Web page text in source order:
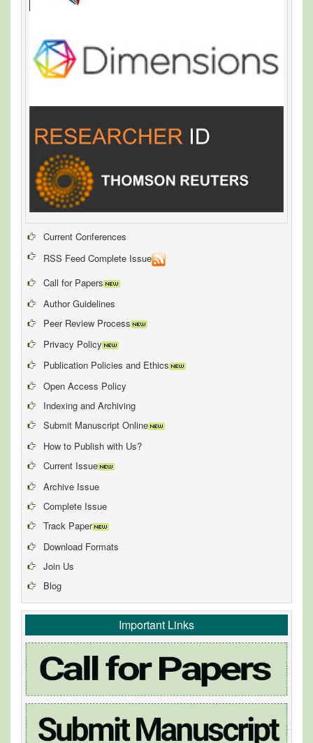
Current Conferences
RSS Feed Complete Issue
Call for Papers
Author Guidelines
Peer Review Process
Privacy Policy
Publication Policies and Ethics
Open Access Policy
Indexing and Archiving
Submit Manuscript Online
How to Publish with Us?
Current Issue
Archive Issue
Complete Issue
Track Paper
Download Formats
Join Us
Blog
Important Links